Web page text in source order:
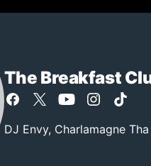
The Breakfast
DJ Envy, Charlamagne